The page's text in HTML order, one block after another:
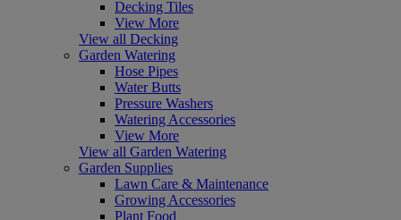
Decking Tiles
View More
View all Decking
Garden Watering
Hose Pipes
Water Butts
Pressure Washers
Watering Accessories
View More
View all Garden Watering
Garden Supplies
Lawn Care & Maintenance
Growing Accessories
Plant Food